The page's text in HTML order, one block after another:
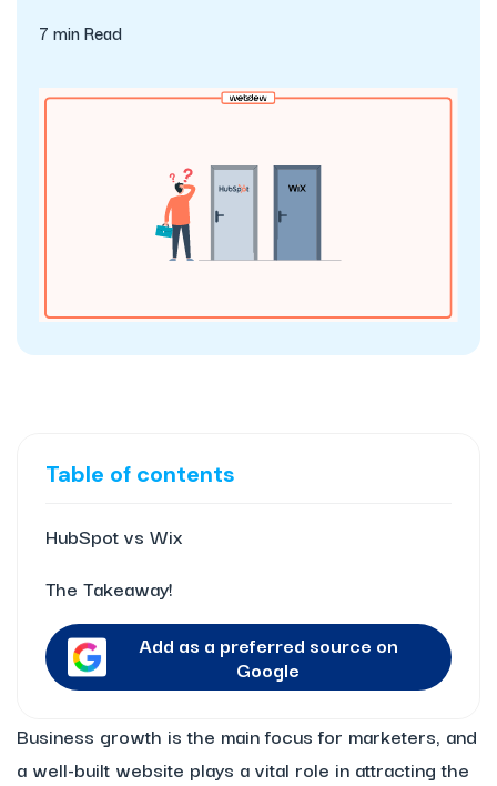
7 min Read
Table of contents
HubSpot vs Wix
The Takeaway!
Add as a preferred source on
Google
Business growth is the main focus for marketers, and
a well-built website plays a vital role in attracting the